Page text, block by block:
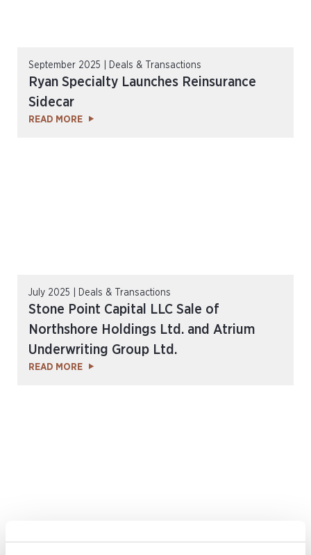
September 2025 | Deals & Transactions
Ryan Specialty Launches Reinsurance
Sidecar
READ MORE
July 2025 | Deals & Transactions
Stone Point Capital LLC Sale of
Northshore Holdings Ltd. and Atrium
Underwriting Group Ltd.
READ MORE
February 2025 | Deals & Transactions